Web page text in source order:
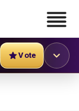
Vote